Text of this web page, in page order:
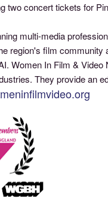
two concert tickets for
multi-media
region's film
Women In Film &
They provide an